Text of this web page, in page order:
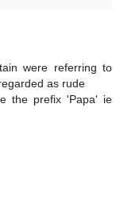
were referring to
as rude
the prefix 'Papa' ie